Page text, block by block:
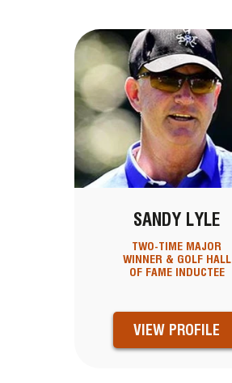
SANDY LYLE
TWO-TIME MAJOR
WINNER & GOLF HALL
OF FAME INDUCTEE
VIEW PROFILE